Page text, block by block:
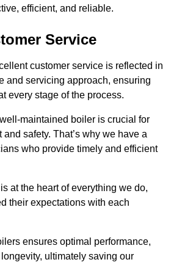
efficient, and reliable.
Service
customer service is reflected in
and servicing approach, ensuring
every stage of the process.
maintained boiler is crucial for
and safety. That’s why we have a
who provide timely and efficient
at the heart of everything we do,
their expectations with each
ensures optimal performance,
ultimately saving our